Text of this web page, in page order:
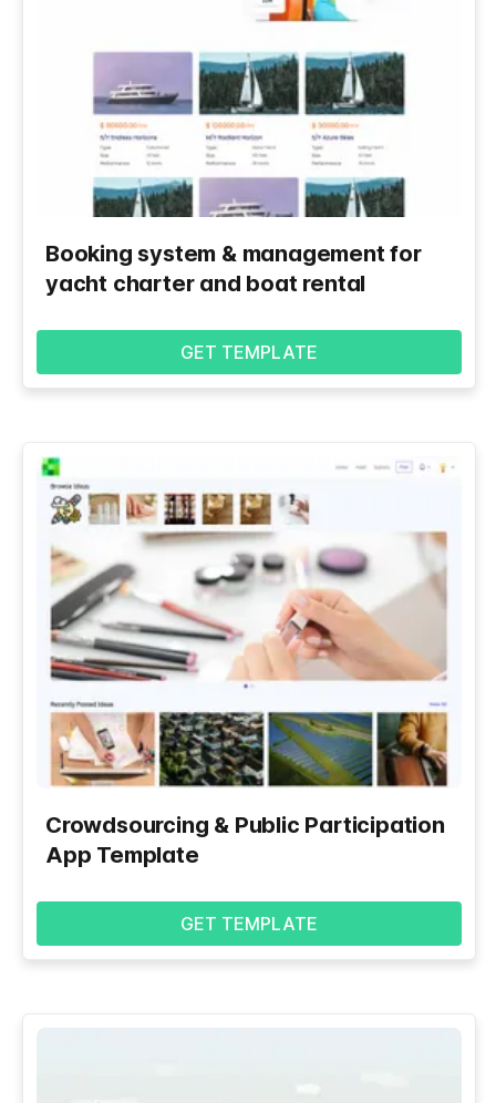
Booking system & management for
yacht charter and boat rental
GET TEMPLATE
Crowdsourcing & Public Participation
App Template
GET TEMPLATE